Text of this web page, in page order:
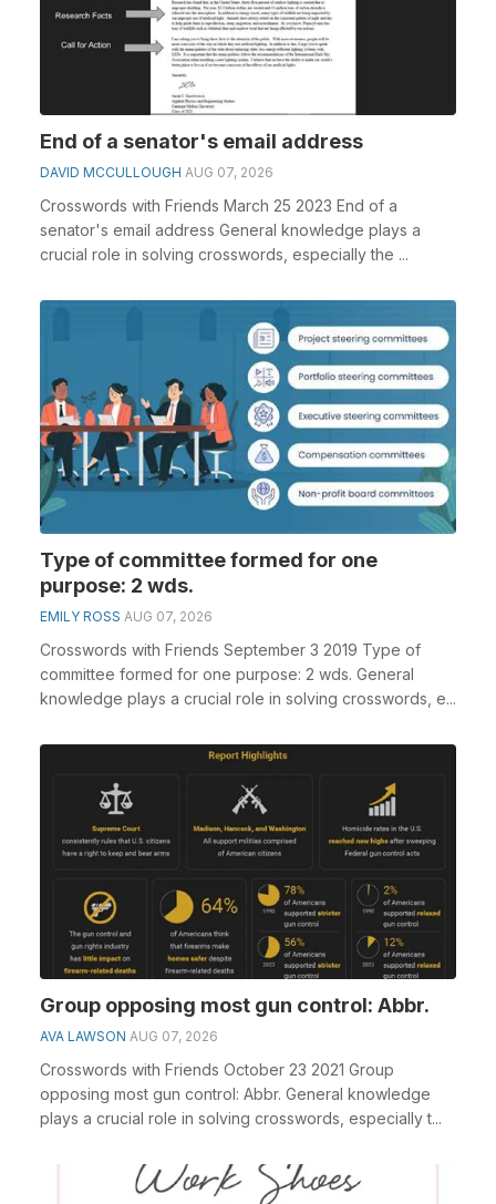
End of a senator's email address
DAVID MCCULLOUGH AUG 07, 2026
Crosswords with Friends March 25 2023 End of a
senator's email address General knowledge plays a
crucial role in solving crosswords, especially the ...
Type of committee formed for one
purpose: 2 wds.
EMILY ROSS AUG 07, 2026
Crosswords with Friends September 3 2019 Type of
committee formed for one purpose: 2 wds. General
knowledge plays a crucial role in solving crosswords, e...
Group opposing most gun control: Abbr.
AVA LAWSON AUG 07, 2026
Crosswords with Friends October 23 2021 Group
opposing most gun control: Abbr. General knowledge
plays a crucial role in solving crosswords, especially t...